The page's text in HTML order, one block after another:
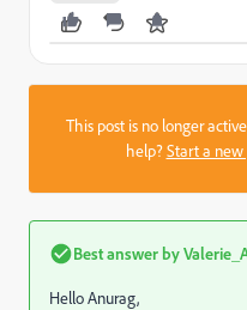
This post is no longer
help?Start a new
Best answer by
Hello Anurag,